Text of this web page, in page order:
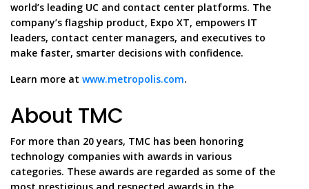
world’s leading UC and contact center platforms. The
company’s flagship product, Expo XT, empowers IT
leaders, contact center managers, and executives to
make faster, smarter decisions with confidence.
Learn more at www.metropolis.com.
About TMC
For more than 20 years, TMC has been honoring
technology companies with awards in various
categories. These awards are regarded as some of the